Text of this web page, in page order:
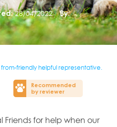
28/04/2022
By:
friendly helpful representative.
Recommended
by reviewer
for help when our